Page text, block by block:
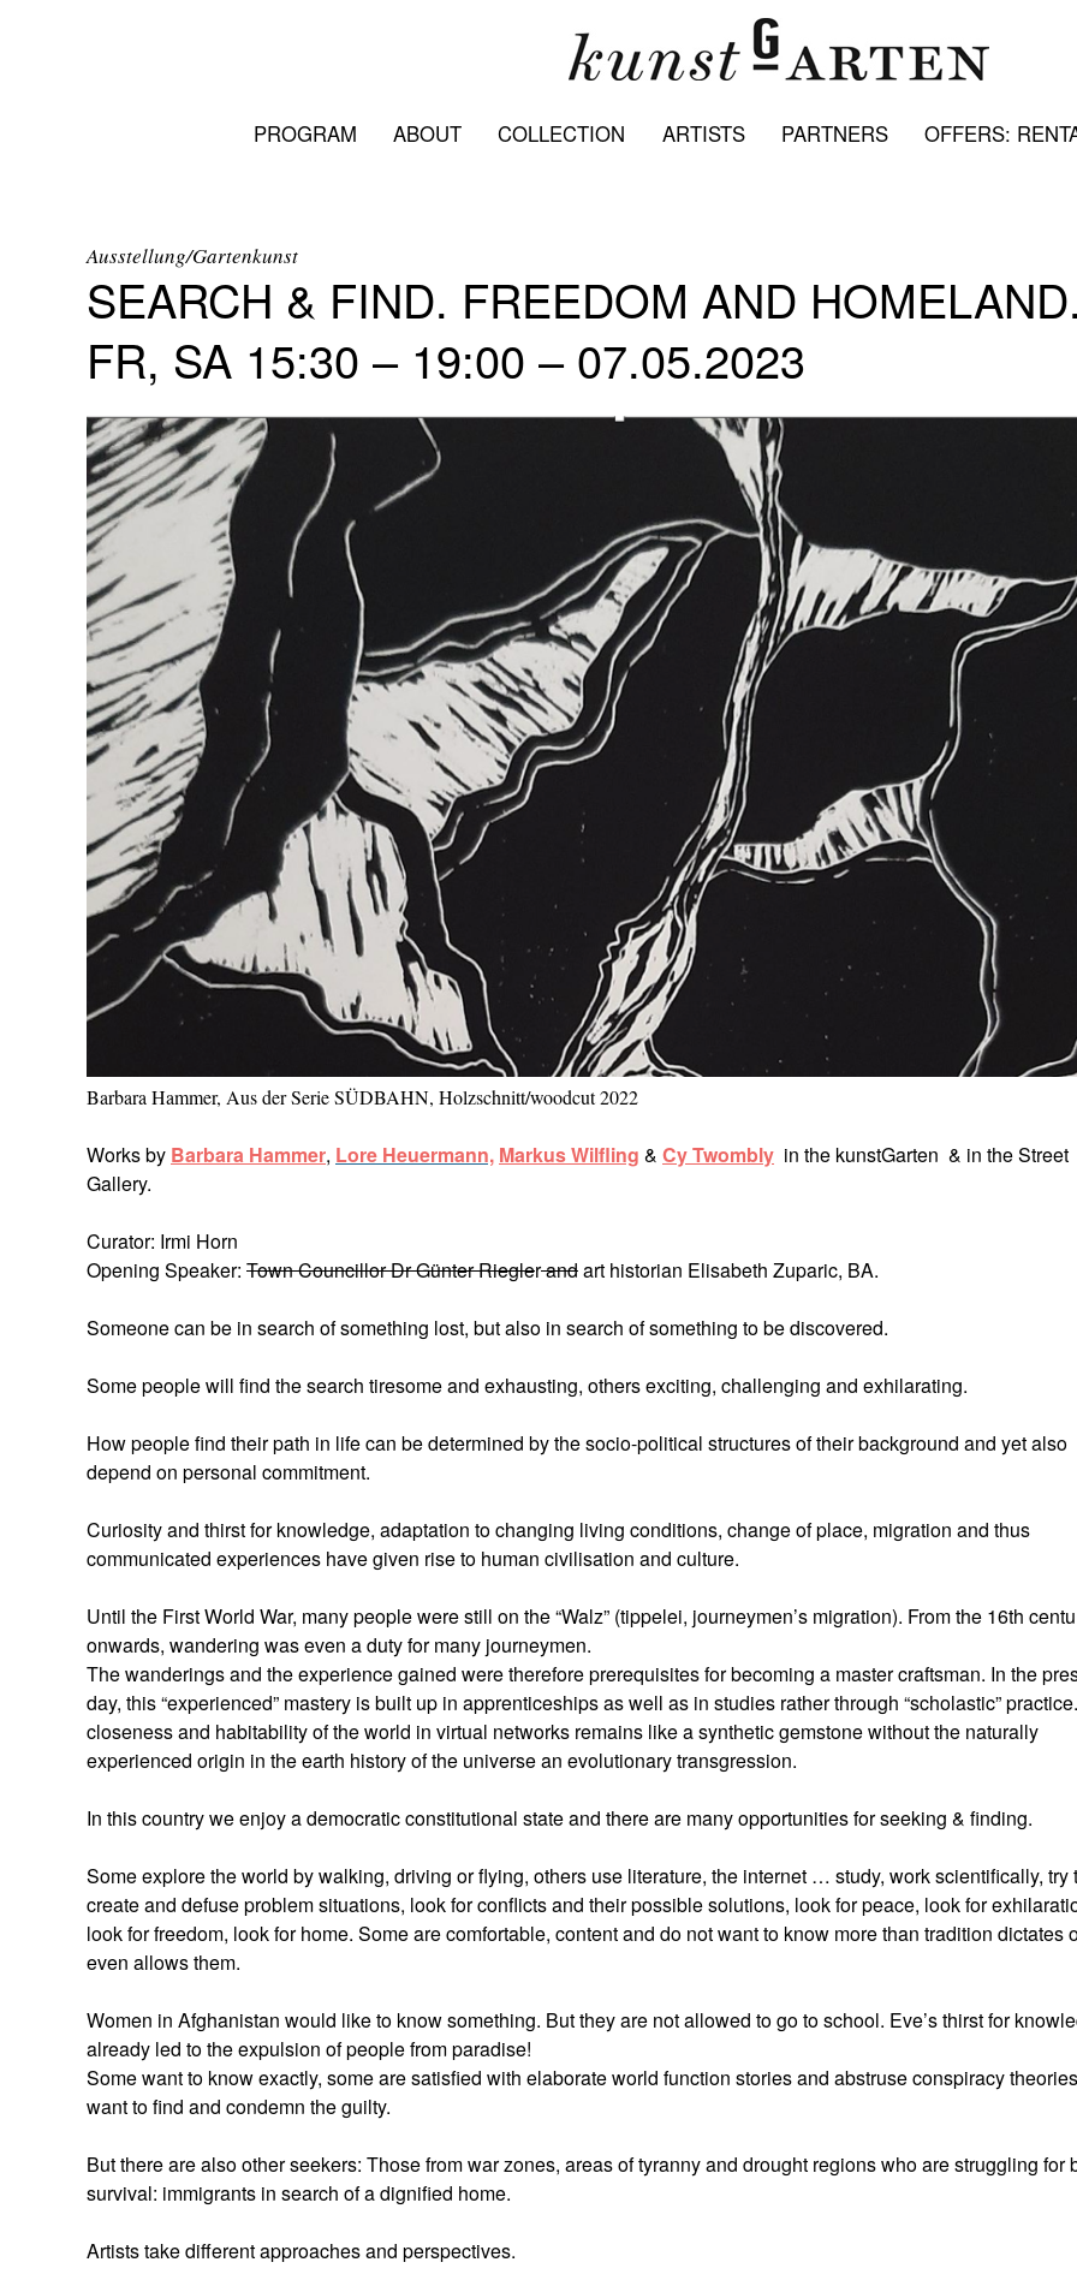
PROGRAM ABOUT COLLECTION ARTISTS PARTNERS OFFERS:
Ausstellung/Gartenkunst
SEARCH & FIND. FREEDOM AND
FR, SA 15:30 – 19:00 – 07.05.2023
Barbara Hammer, Aus der Serie SÜDBAHN, Holzschnitt/woodcut 2022
Works by Barbara Hammer, Lore Heuermann, Markus Wilfling & Cy Twombly in the kunstGarten & in the Street
Gallery.
Curator: Irmi Horn
Opening Speaker: Town Councillor Dr Günter Rieglerandart historian Elisabeth Zuparic, BA.
Someone can be in search of something lost, but also in search of something to be discovered.
Some people will find the search tiresome and exhausting, others exciting, challenging and exhilarating.
How people find their path in life can be determined by the socio-political structures of their background and yet also
depend on personal commitment.
Curiosity and thirst for knowledge, adaptation to changing living conditions, change of place, migration and thus
communicated experiences have given rise to human civilisation and culture.
Until the First World War, many people were still on the “Walz” (tippelei, journeymen’s migration). From the 16th
onwards, wandering was even a duty for many journeymen.
The wanderings and the experience gained were therefore prerequisites for becoming a master craftsman. In the
day, this “experienced” mastery is built up in apprenticeships as well as in studies rather through “scholastic”
closeness and habitability of the world in virtual networks remains like a synthetic gemstone without the naturally
experienced origin in the earth history of the universe an evolutionary transgression.
In this country we enjoy a democratic constitutional state and there are many opportunities for seeking & finding.
Some explore the world by walking, driving or flying, others use literature, the internet … study, work scientifically, try
create and defuse problem situations, look for conflicts and their possible solutions, look for peace, look for
look for freedom, look for home. Some are comfortable, content and do not want to know more than tradition dictates
even allows them.
Women in Afghanistan would like to know something. But they are not allowed to go to school. Eve’s thirst for
already led to the expulsion of people from paradise!
Some want to know exactly, some are satisfied with elaborate world function stories and abstruse conspiracy
want to find and condemn the guilty.
But there are also other seekers: Those from war zones, areas of tyranny and drought regions who are struggling for
survival: immigrants in search of a dignified home.
Artists take different approaches and perspectives.